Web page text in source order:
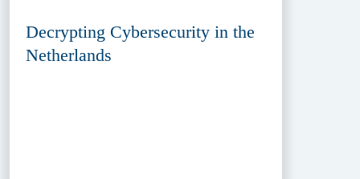
Decrypting Cybersecurity in the
Netherlands